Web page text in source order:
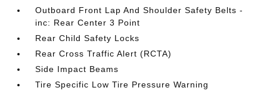
Outboard Front Lap And Shoulder Safety Belts -
inc: Rear Center 3 Point
Rear Child Safety Locks
Rear Cross Traffic Alert (RCTA)
Side Impact Beams
Tire Specific Low Tire Pressure Warning